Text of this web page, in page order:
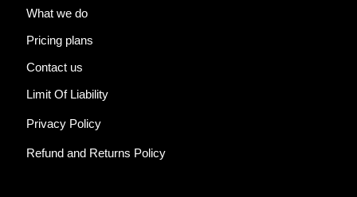
What we do
Pricing plans
Contact us
Limit Of Liability
Privacy Policy
Refund and Returns Policy